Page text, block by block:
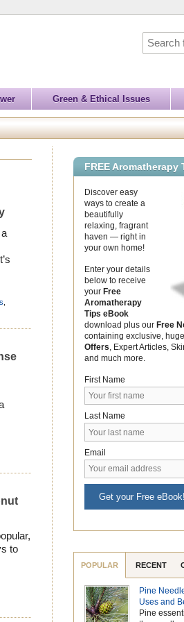
Green & Ethical Issues
to
. . .
FREE Aromatherapy
Discover easy
ways to create a
beautifully
relaxing, fragrant
haven — right in
your own home!
Enter your details
below to receive
your Free
Aromatherapy
Tips eBook
download plus our Free
containing exclusive,
Offers , Expert Articles,
and much more.
First Name
Last Name
Email
Get your Free eBook!
POPULAR RECENT
Pine
Uses and
Pine